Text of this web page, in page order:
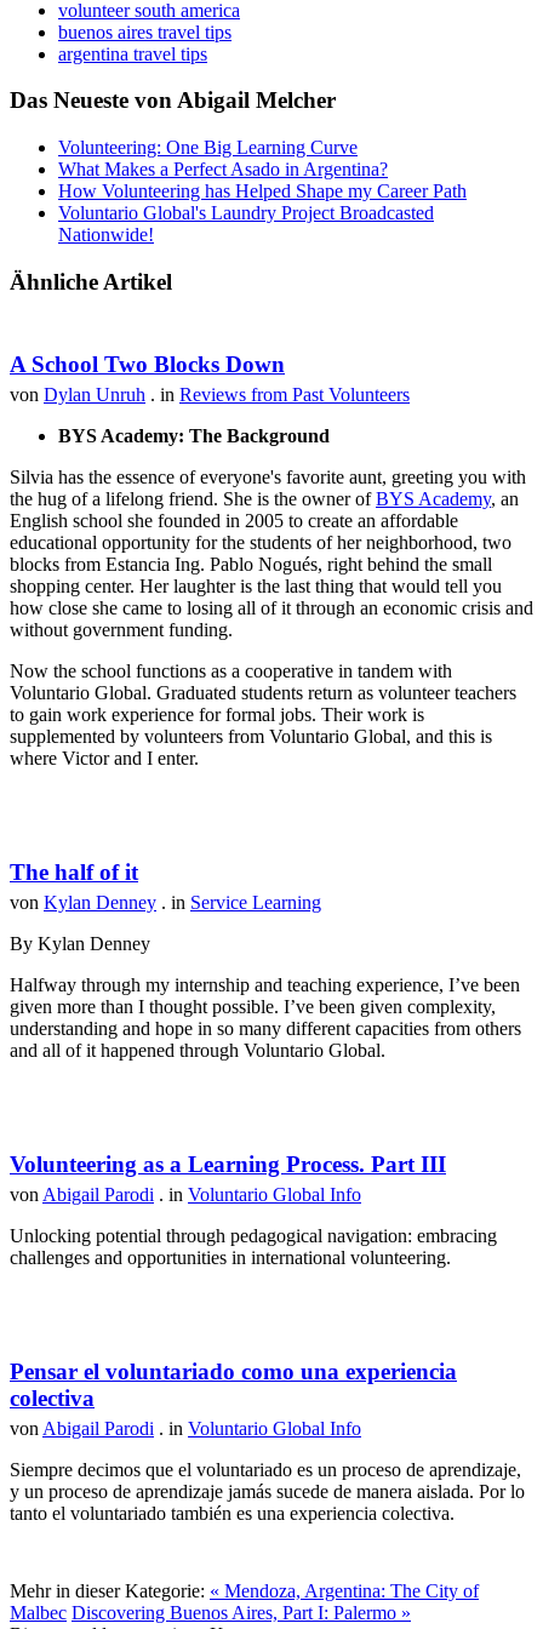
volunteer south america
buenos aires travel tips
argentina travel tips
Das Neueste von Abigail Melcher
Volunteering: One Big Learning Curve
What Makes a Perfect Asado in Argentina?
How Volunteering has Helped Shape my Career Path
Voluntario Global's Laundry Project Broadcasted
Nationwide!
Ähnliche Artikel
A School Two Blocks Down
von Dylan Unruh . in Reviews from Past Volunteers
BYS Academy: The Background
Silvia has the essence of everyone's favorite aunt, greeting you with
the hug of a lifelong friend. She is the owner ofBYS Academy, an
English school she founded in 2005 to create an affordable
educational opportunity for the students of her neighborhood, two
blocks from Estancia Ing. Pablo Nogués, right behind the small
shopping center. Her laughter is the last thing that would tell you
how close she came to losing all of it through an economic crisis and
without government funding.
Now the school functions as a cooperative in tandem with
Voluntario Global. Graduated students return as volunteer teachers
to gain work experience for formal jobs. Their work is
supplemented by volunteers from Voluntario Global, and this is
where Victor and I enter.
The half of it
von Kylan Denney . in Service Learning
By Kylan Denney
Halfway through my internship and teaching experience, I’ve been
given more than I thought possible. I’ve been given complexity,
understanding and hope in so many different capacities from others
and all of it happened through Voluntario Global.
Volunteering as a Learning Process. Part III
von Abigail Parodi . in Voluntario Global Info
Unlocking potential through pedagogical navigation: embracing
challenges and opportunities in international volunteering.
Pensar el voluntariado como una experiencia
colectiva
von Abigail Parodi . in Voluntario Global Info
Siempre decimos que el voluntariado es un proceso de aprendizaje,
y un proceso de aprendizaje jamás sucede de manera aislada. Por lo
tanto el voluntariado también es una experiencia colectiva.
Mehr in dieser Kategorie: « Mendoza, Argentina: The City of
Malbec Discovering Buenos Aires, Part I: Palermo »